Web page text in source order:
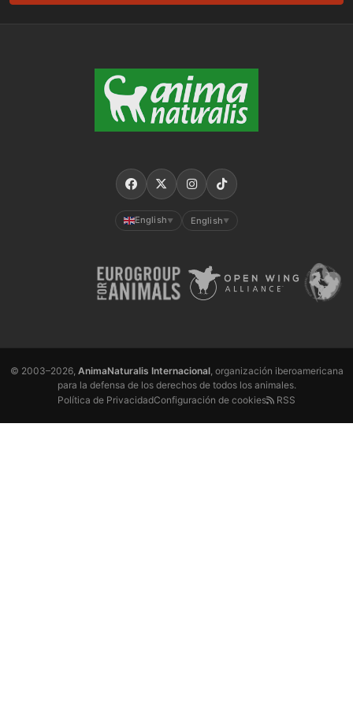
English ▼ English ▼
© 2003–2026, AnimaNaturalis Internacional, organización iberoamericana
para la defensa de los derechos de todos los animales.
Política de PrivacidadConfiguración de cookies RSS